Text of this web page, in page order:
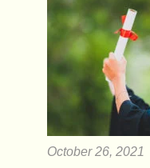
October 26, 2021